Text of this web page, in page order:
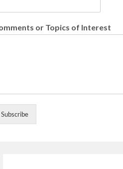
or Topics of Interest
Subscribe